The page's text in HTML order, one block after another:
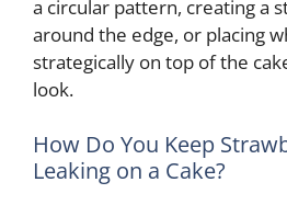
a circular pattern, creating a
around the edge, or placing
strategically on top of the
look.
How Do You Keep
Leaking on a Cake?